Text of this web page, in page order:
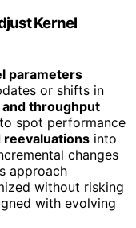
Kernel
parameters
or shifts in
throughput
spot performance
reevaluations into
changes
approach
without risking
with evolving